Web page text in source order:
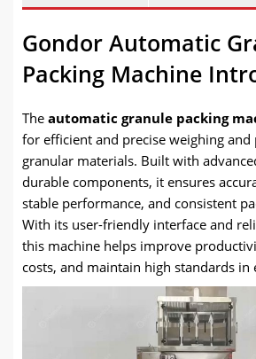
Gondor Automatic
Packing Machine
The automatic granule packing
for efficient and precise weighing
granular materials. Built with
durable components, it ensures
stable performance, and consistent
With its user-friendly interface and
this machine helps improve
costs, and maintain high standards in